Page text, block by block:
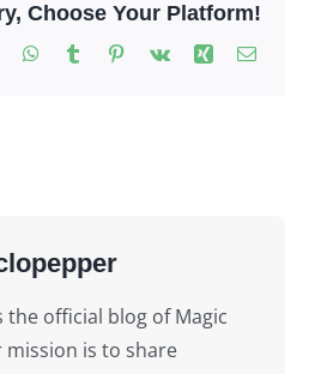
Choose Your Platform!
WhatsApp
TumblrPinterest
Vk Xing Email
the official blog of Magic
mission is to share